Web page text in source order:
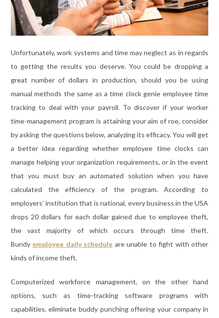
Unfortunately, work systems and time may neglect as in regards
to getting the results you deserve. You could be dropping a
great number of dollars in production, should you be using
manual methods the same as a time clock genie employee time
tracking to deal with your payroll. To discover if your worker
time-management program is attaining your aim of roe, consider
by asking the questions below, analyzing its efficacy. You will get
a better idea regarding whether employee time clocks can
manage helping your organization requirements, or in the event
that you must buy an automated solution when you have
calculated the efficiency of the program. According to
employers’ institution that is national, every business in the USA
drops 20 dollars for each dollar gained due to employee theft,
the vast majority of which occurs through time theft.
Bundy employee daily schedule are unable to fight with other
kinds of income theft.
Computerized workforce management, on the other hand
options, such as time-tracking software programs with
capabilities, eliminate buddy punching offering your company in